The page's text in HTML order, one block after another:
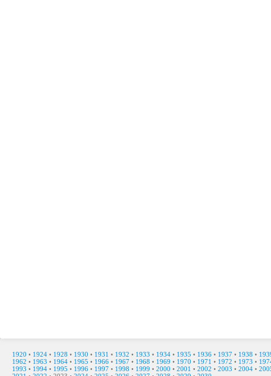
1920 • 1924 • 1928 • 1930 • 1931 • 1932 • 1933 • 1934 • 1935 • 1936 • 1937 • 1938 •
1962 • 1963 • 1964 • 1965 • 1966 • 1967 • 1968 • 1969 • 1970 • 1971 • 1972 • 1973 •
1993 • 1994 • 1995 • 1996 • 1997 • 1998 • 1999 • 2000 • 2001 • 2002 • 2003 • 2004 •